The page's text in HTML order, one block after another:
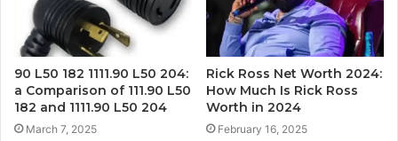
90 L50 182 1111.90 L50 204:
a Comparison of 111.90 L50
182 and 1111.90 L50 204
March 7, 2025
Rick Ross Net Worth 2024:
How Much Is Rick Ross
Worth in 2024
February 16, 2025